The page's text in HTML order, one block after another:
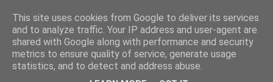
This site uses cookies from Google to deliver its services
and to analyze traffic. Your IP address and user-agent are
shared with Google along with performance and security
metrics to ensure quality of service, generate usage
statistics, and to detect and address abuse.